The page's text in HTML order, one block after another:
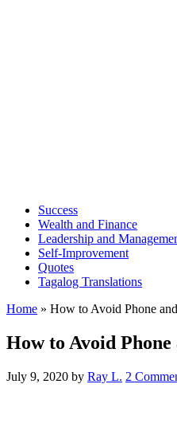
Success
Wealth and Finance
Leadership and
Self-Improvement
Quotes
Tagalog Translations
Home » How to Avoid Phone
How to Avoid
July 9, 2020 by Ray L. 2